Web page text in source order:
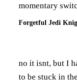
momentary
Forgetful Jedi
no it isnt, but I
to be stuck in